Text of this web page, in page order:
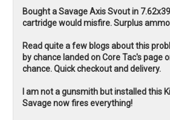
Bought a Savage Axis Svout in
cartridge would misfire. Surplus
Read quite a few blogs about this
by chance landed on Core Tac's page
chance. Quick checkout and delivery.
I am not a gunsmith but installed this
Savage now fires everything!